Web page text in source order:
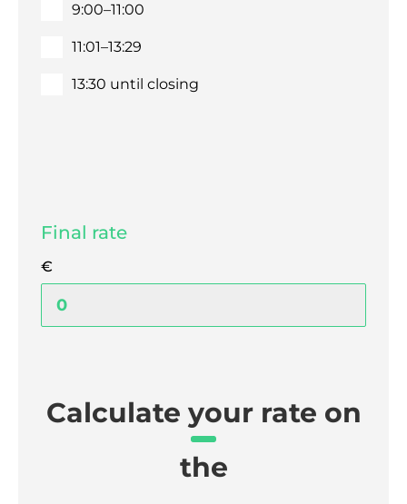
9:00–11:00
11:01–13:29
13:30 until closing
Final rate
€
Calculate your rate on
the